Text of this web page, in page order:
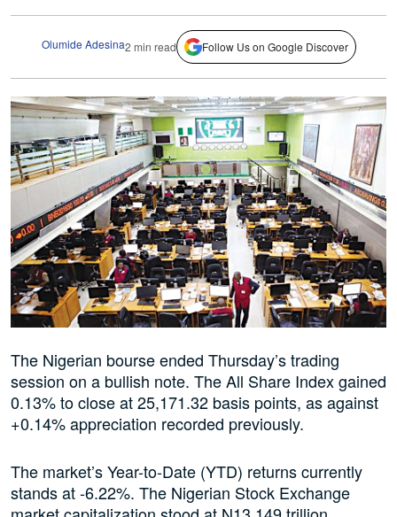
Olumide Adesina2 min read Follow Us on Google Discover
The Nigerian bourse ended Thursday’s trading
session on a bullish note. The All Share Index gained
0.13% to close at 25,171.32 basis points, as against
+0.14% appreciation recorded previously.
The market’s Year-to-Date (YTD) returns currently
stands at -6.22%. The Nigerian Stock Exchange